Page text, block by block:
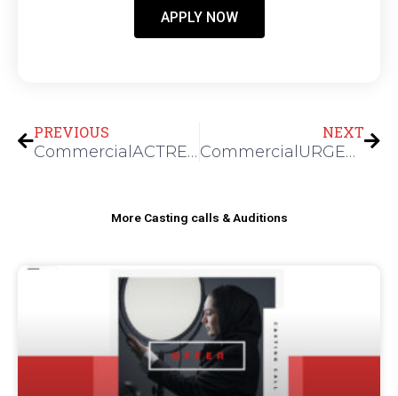
APPLY NOW
PREVIOUS
CommercialACTRESSES FOR A SKINCARE SHOOT
NEXT
CommercialURGENT: BOYS CLOTHING SIZE 6 FOR AN E-COMM SHOOOT
More Casting calls & Auditions